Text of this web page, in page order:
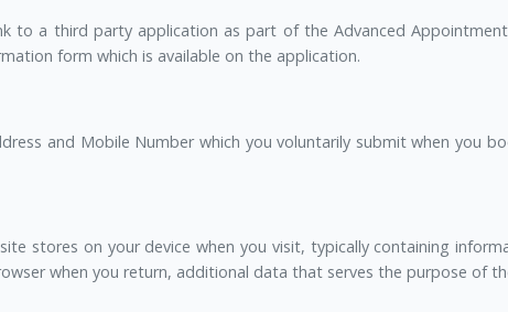
to a third party application as part of the Advanced
form which is available on the application.
and Mobile Number which you voluntarily submit when you
stores on your device when you visit, typically containing
when you return, additional data that serves the purpose of